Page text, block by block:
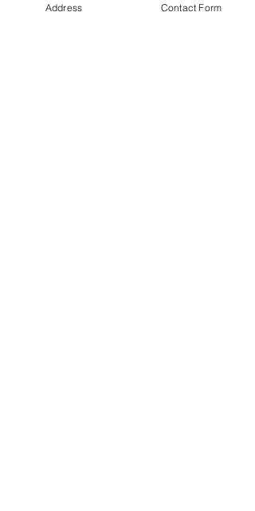
Iscriviti alla nostra newsletter
Address Contact Form